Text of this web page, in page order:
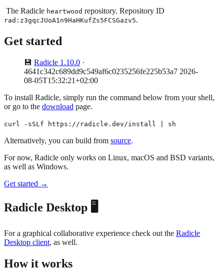
The Radicle heartwood repository. Repository ID
rad:z3gqcJUoA1n9HaHKufZs5FCSGazv5.
Get started
💾 Radicle 1.10.0 ·
4641c342c689dd9c549af6c0235256fe225b53a7 2026-
08-05T15:32:21+02:00
To install Radicle, simply run the command below from your shell,
or go to the download page.
curl -sSLf https://radicle.dev/install | sh
Alternatively, you can build from source.
For now, Radicle only works on Linux, macOS and BSD variants,
as well as Windows.
Get started →
Radicle Desktop 🖥️
For a graphical collaborative experience check out the Radicle
Desktop client, as well.
How it works